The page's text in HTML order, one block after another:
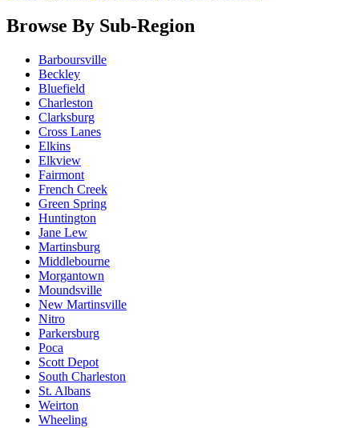
Browse By Sub-Region
Barboursville
Beckley
Bluefield
Charleston
Clarksburg
Cross Lanes
Elkins
Elkview
Fairmont
French Creek
Green Spring
Huntington
Jane Lew
Martinsburg
Middlebourne
Morgantown
Moundsville
New Martinsville
Nitro
Parkersburg
Poca
Scott Depot
South Charleston
St. Albans
Weirton
Wheeling